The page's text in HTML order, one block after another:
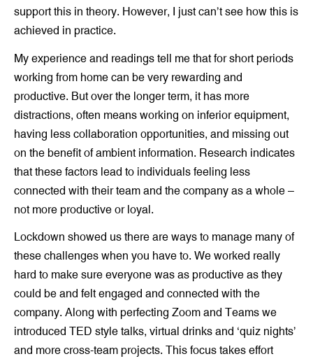
support this in theory. However, I just can’t see how this is
achieved in practice.
My experience and readings tell me that for short periods
working from home can be very rewarding and
productive. But over the longer term, it has more
distractions, often means working on inferior equipment,
having less collaboration opportunities, and missing out
on the benefit of ambient information. Research indicates
that these factors lead to individuals feeling less
connected with their team and the company as a whole –
not more productive or loyal.
Lockdown showed us there are ways to manage many of
these challenges when you have to. We worked really
hard to make sure everyone was as productive as they
could be and felt engaged and connected with the
company. Along with perfecting Zoom and Teams we
introduced TED style talks, virtual drinks and ‘quiz nights’
and more cross-team projects. This focus takes effort